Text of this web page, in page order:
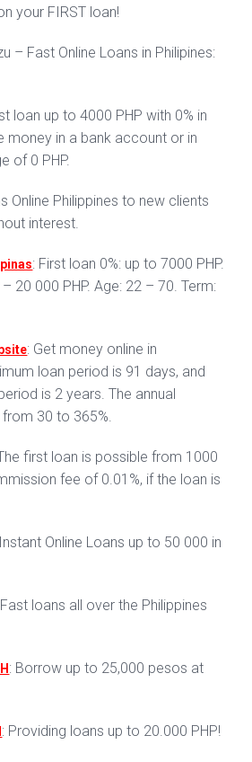
your FIRST loan!
– Fast Online Loans in Philipines:
loan up to 4000 PHP with 0% in
money in a bank account or in
of 0 PHP.
Online Philippines to new clients
interest.
: First loan 0%: up to 7000 PHP.
20 000 PHP. Age: 22 – 70. Term:
: Get money online in
loan period is 91 days, and
is 2 years. The annual
30 to 365%.
first loan is possible from 1000
fee of 0.01%, if the loan is
Online Loans up to 50 000 in
loans all over the Philippines
: Borrow up to 25,000 pesos at
: Providing loans up to 20.000 PHP!